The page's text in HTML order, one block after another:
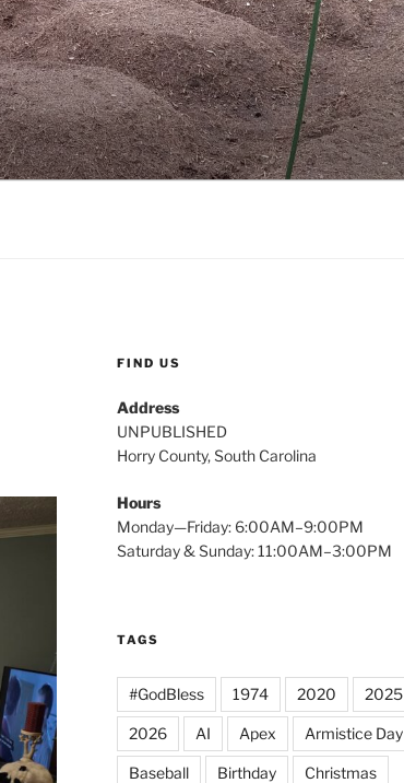
FIND US
Address
UNPUBLISHED
Horry County, South Carolina
Hours
Monday—Friday: 6:00AM–9:00PM
Saturday & Sunday: 11:00AM–3:00PM
TAGS
#GodBless 1974 2020 2025
2026 AI Apex Armistice Day
Baseball Birthday Christmas